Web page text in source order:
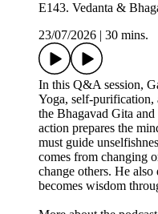
E143. Vedanta &
23/07/2026
30 mins.
In this Q&A session,
Yoga, self-
the Bhagavad Gita
action prepares the
must guide
comes from changing
change others. He
becomes wisdom